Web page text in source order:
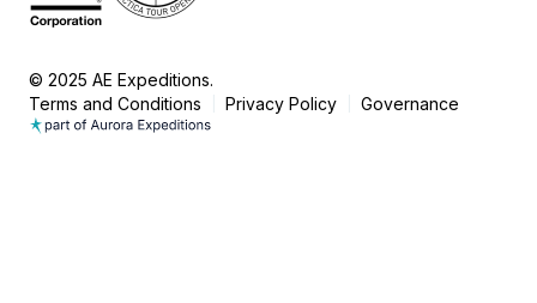
© 2025 AE Expeditions.
Terms and Conditions
Privacy Policy Governance